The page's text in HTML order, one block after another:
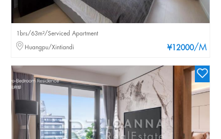
¥12000/M
1brs/63m²/Serviced Apartment
Huangpu/Xintiandi